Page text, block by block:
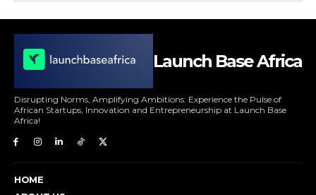
Launch Base Africa
Disrupting Norms, Amplifying Ambitions: Experience the Pulse of
African Startups, Innovation and Entrepreneurship at Launch Base
Africa!
HOME